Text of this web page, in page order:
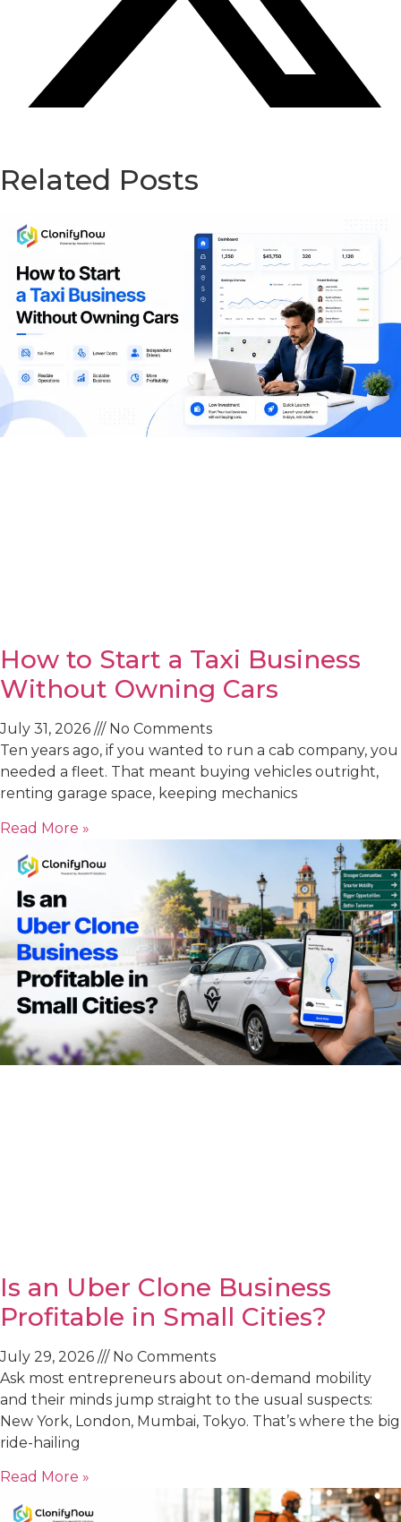
Related Posts
How to Start a Taxi Business
Without Owning Cars
July 31, 2026
No Comments
Ten years ago, if you wanted to run a cab company, you
needed a fleet. That meant buying vehicles outright,
renting garage space, keeping mechanics
Read More »
Is an Uber Clone Business
Profitable in Small Cities?
July 29, 2026
No Comments
Ask most entrepreneurs about on-demand mobility
and their minds jump straight to the usual suspects:
New York, London, Mumbai, Tokyo. That’s where the big
ride-hailing
Read More »